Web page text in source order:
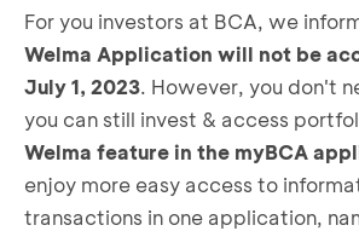
For you investors at BCA, we
Welma Application will not be
July 1, 2023. However, you don't
you can still invest & access
Welma feature in the myBCA
enjoy more easy access to
transactions in one application,